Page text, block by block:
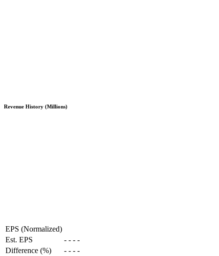
Revenue History (Millions)
EPS (Normalized)
Est. EPS
- - - -
Difference (%)
- - - -